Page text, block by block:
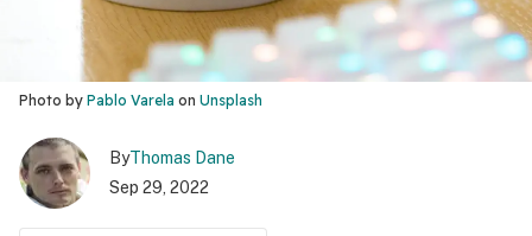
Photo by Pablo Varela on Unsplash
ByThomas Dane
Sep 29, 2022